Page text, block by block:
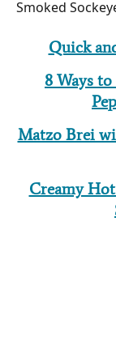
Smoked
Quick
8 Ways
Matzo Brei
Creamy